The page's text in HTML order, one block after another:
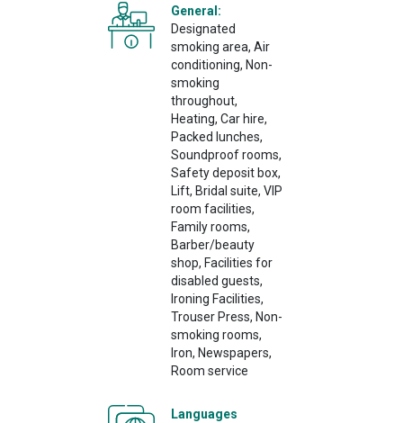
General:
Designated
smoking area, Air
conditioning, Non-
smoking
throughout,
Heating, Car hire,
Packed lunches,
Soundproof rooms,
Safety deposit box,
Lift, Bridal suite, VIP
room facilities,
Family rooms,
Barber/beauty
shop, Facilities for
disabled guests,
Ironing Facilities,
Trouser Press, Non-
smoking rooms,
Iron, Newspapers,
Room service
Languages